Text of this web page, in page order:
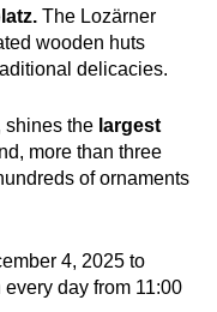
The Lozärner
wooden huts
delicacies.
shines the largest
more than three
of ornaments
4, 2025 to
day from 11:00